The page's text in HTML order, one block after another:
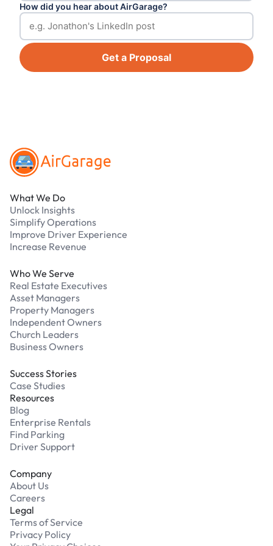
How did you hear about AirGarage?
Get a Proposal
What We Do
Unlock Insights
Simplify Operations
Improve Driver Experience
Increase Revenue
Who We Serve
Real Estate Executives
Asset Managers
Property Managers
Independent Owners
Church Leaders
Business Owners
Success Stories
Case Studies
Resources
Blog
Enterprise Rentals
Find Parking
Driver Support
Company
About Us
Careers
Legal
Terms of Service
Privacy Policy